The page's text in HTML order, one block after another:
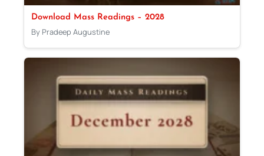
Download Mass Readings – 2028
By Pradeep Augustine